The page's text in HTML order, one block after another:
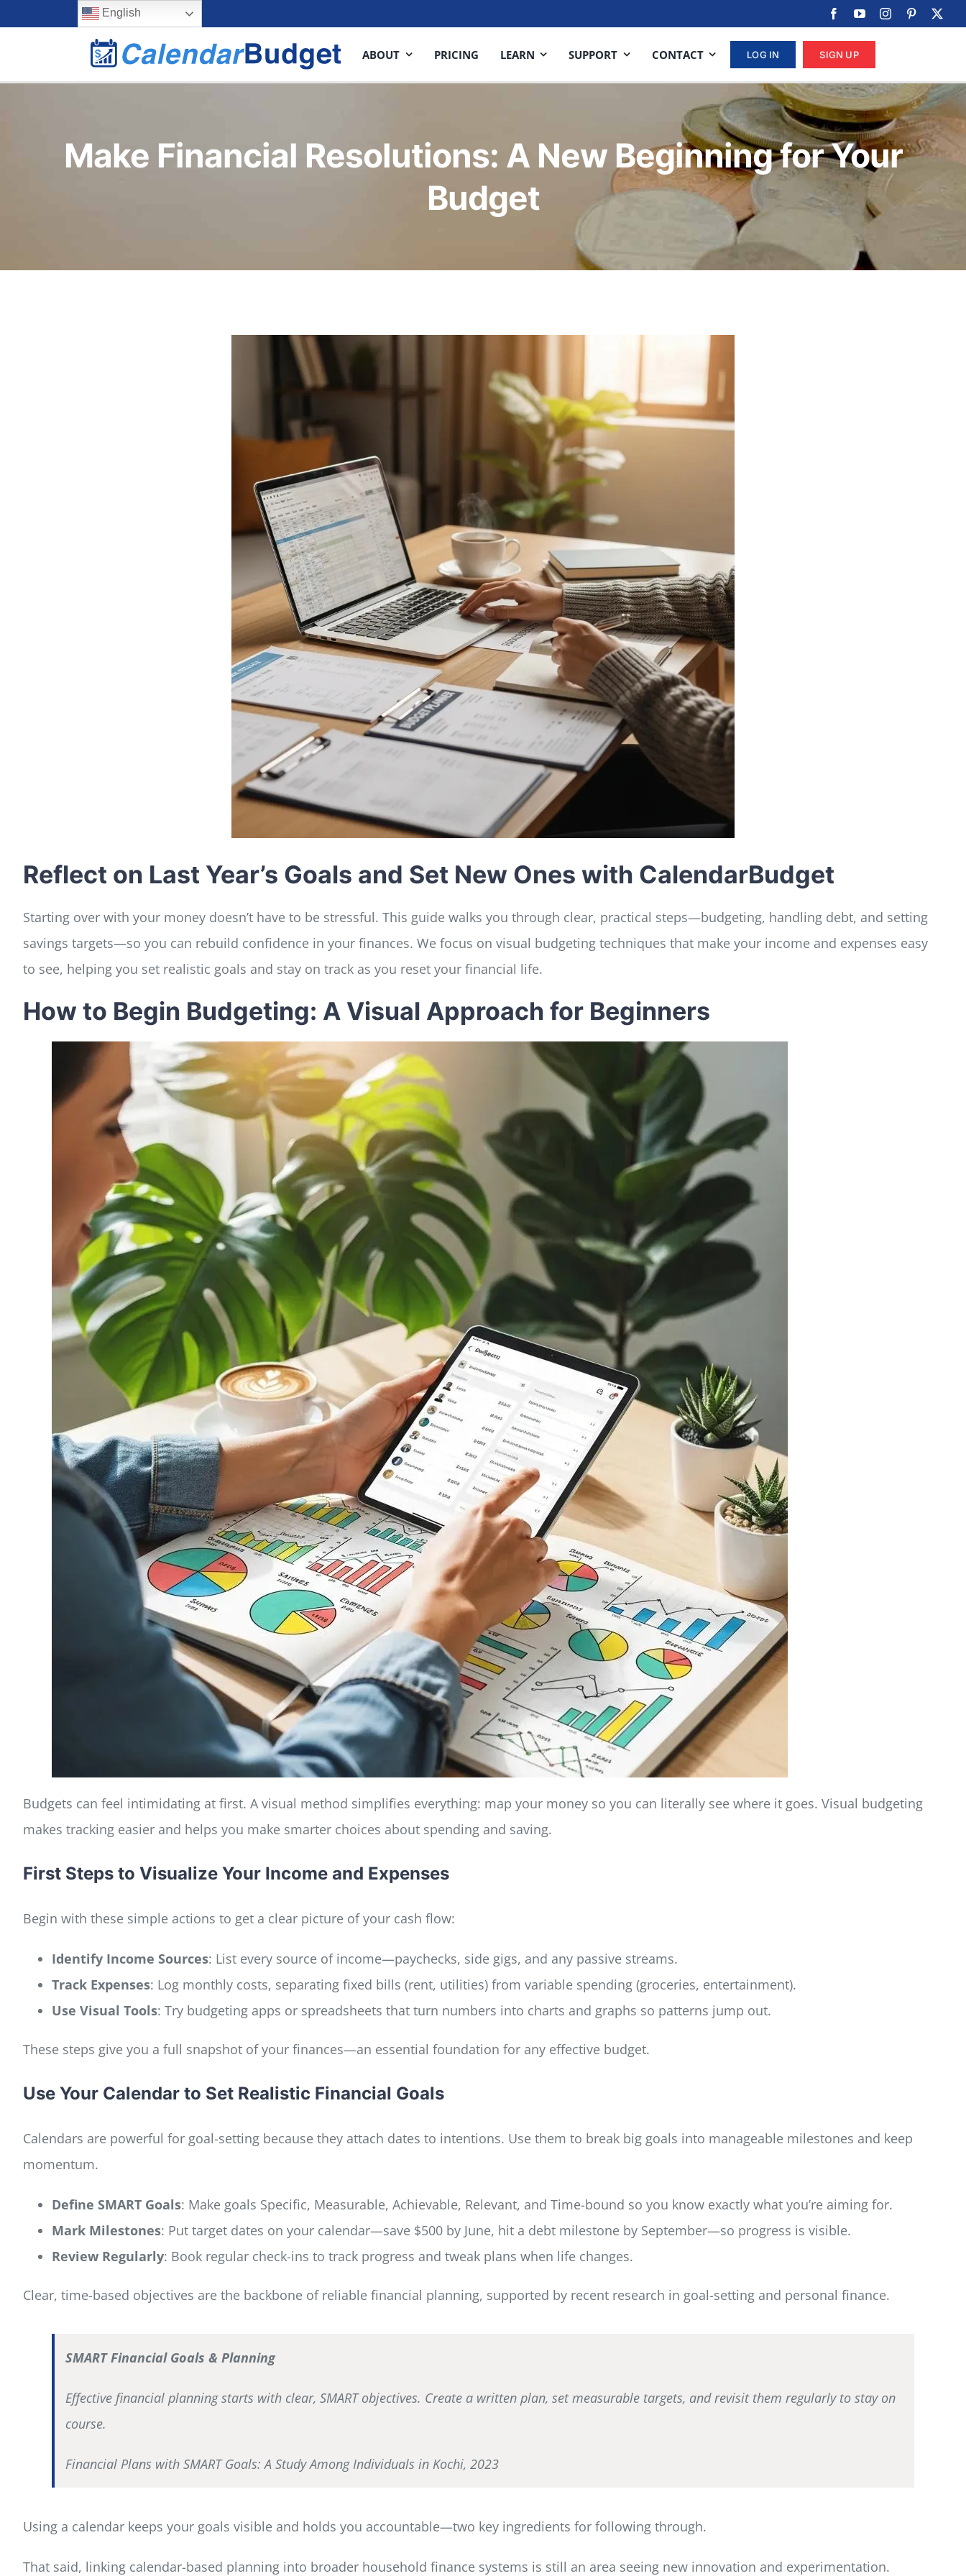
ABOUT PRICING LEARN SUPPORT CONTACT LOG IN SIGN UP
Make Financial Resolutions: A New Beginning for Your
Budget
Reflect on Last Year’s Goals and Set New Ones with CalendarBudget
Starting over with your money doesn’t have to be stressful. This guide walks you through clear, practical steps—budgeting, handling debt, and setting
savings targets—so you can rebuild confidence in your finances. We focus on visual budgeting techniques that make your income and expenses easy
to see, helping you set realistic goals and stay on track as you reset your financial life.
How to Begin Budgeting: A Visual Approach for Beginners
Budgets can feel intimidating at first. A visual method simplifies everything: map your money so you can literally see where it goes. Visual budgeting
makes tracking easier and helps you make smarter choices about spending and saving.
First Steps to Visualize Your Income and Expenses
Begin with these simple actions to get a clear picture of your cash flow:
Identify Income Sources: List every source of income—paychecks, side gigs, and any passive streams.
Track Expenses: Log monthly costs, separating fixed bills (rent, utilities) from variable spending (groceries, entertainment).
Use Visual Tools: Try budgeting apps or spreadsheets that turn numbers into charts and graphs so patterns jump out.
These steps give you a full snapshot of your finances—an essential foundation for any effective budget.
Use Your Calendar to Set Realistic Financial Goals
Calendars are powerful for goal-setting because they attach dates to intentions. Use them to break big goals into manageable milestones and keep
momentum.
Define SMART Goals: Make goals Specific, Measurable, Achievable, Relevant, and Time-bound so you know exactly what you’re aiming for.
Mark Milestones: Put target dates on your calendar—save $500 by June, hit a debt milestone by September—so progress is visible.
Review Regularly: Book regular check-ins to track progress and tweak plans when life changes.
Clear, time-based objectives are the backbone of reliable financial planning, supported by recent research in goal-setting and personal finance.
SMART Financial Goals & Planning
Effective financial planning starts with clear, SMART objectives. Create a written plan, set measurable targets, and revisit them regularly to stay on
course.
Financial Plans with SMART Goals: A Study Among Individuals in Kochi, 2023
Using a calendar keeps your goals visible and holds you accountable—two key ingredients for following through.
That said, linking calendar-based planning into broader household finance systems is still an area seeing new innovation and experimentation.
English